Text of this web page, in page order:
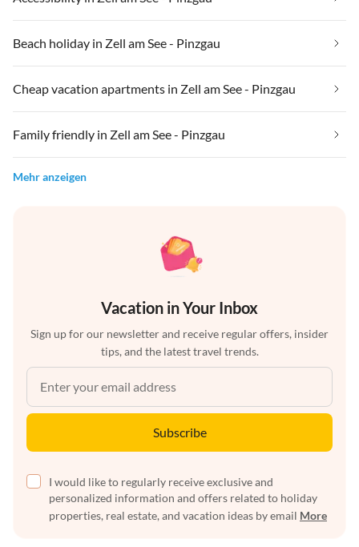
Beach holiday in Zell am See - Pinzgau
Cheap vacation apartments in Zell am See - Pinzgau
Family friendly in Zell am See - Pinzgau
Mehr anzeigen
Vacation in Your Inbox
Sign up for our newsletter and receive regular offers, insider
tips, and the latest travel trends.
Subscribe
I would like to regularly receive exclusive and
personalized information and offers related to holiday
properties, real estate, and vacation ideas by email More